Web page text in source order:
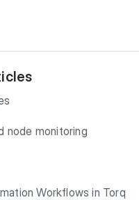
node monitoring
Workflows in Torq